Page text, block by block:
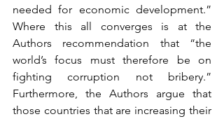
needed for economic development.”
Where this all converges is at the
Authors recommendation that “the
world’s focus must therefore be on
fighting corruption not bribery.”
Furthermore, the Authors argue that
those countries that are increasing their